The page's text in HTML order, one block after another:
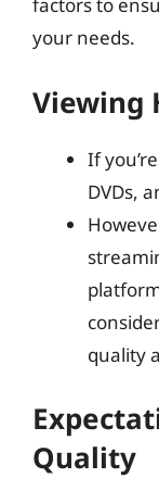
your needs.
Viewing
If
DVDs,
quality
Quality